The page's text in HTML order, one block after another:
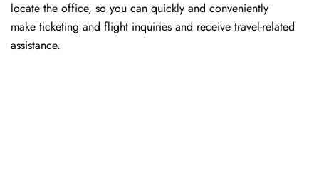
locate the office, so you can quickly and conveniently
make ticketing and flight inquiries and receive travel-related
assistance.